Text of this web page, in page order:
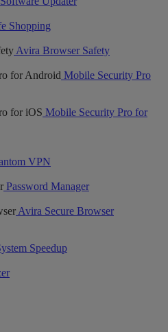
Shopping
Avira Browser Safety
for Android Mobile Security Pro
for iOS Mobile Security Pro for
VPN
Password Manager
Avira Secure Browser
Speedup